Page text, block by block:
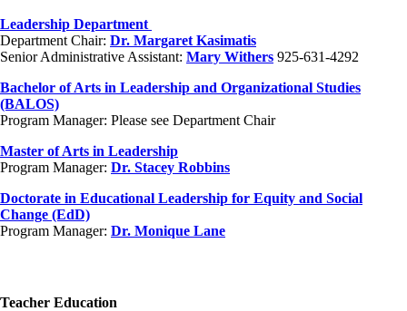
Leadership Department
Department Chair: Dr. Margaret Kasimatis
Senior Administrative Assistant: Mary Withers 925-631-4292
Bachelor of Arts in Leadership and Organizational Studies
(BALOS)
Program Manager: Please see Department Chair
Master of Arts in Leadership
Program Manager: Dr. Stacey Robbins
Doctorate in Educational Leadership for Equity and Social
Change (EdD)
Program Manager: Dr. Monique Lane
Teacher Education